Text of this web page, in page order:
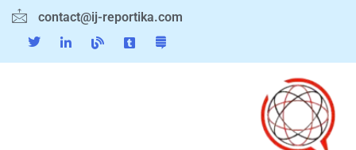
contact@ij-reportika.com